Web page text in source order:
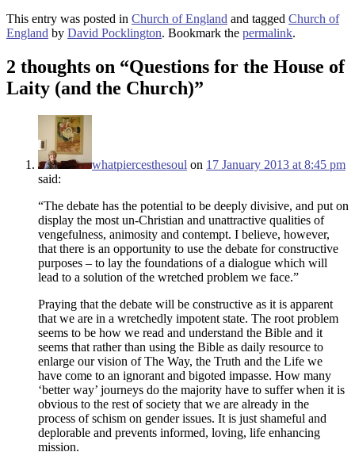
This entry was posted in Church of England and tagged Church of
England by David Pocklington. Bookmark the permalink.
2 thoughts on “Questions for the House of
Laity (and the Church)”
whatpiercesthesoul on 17 January 2013 at 8:45 pm
said:
“The debate has the potential to be deeply divisive, and put on
display the most un-Christian and unattractive qualities of
vengefulness, animosity and contempt. I believe, however,
that there is an opportunity to use the debate for constructive
purposes – to lay the foundations of a dialogue which will
lead to a solution of the wretched problem we face.”
Praying that the debate will be constructive as it is apparent
that we are in a wretchedly impotent state. The root problem
seems to be how we read and understand the Bible and it
seems that rather than using the Bible as daily resource to
enlarge our vision of The Way, the Truth and the Life we
have come to an ignorant and bigoted impasse. How many
‘better way’ journeys do the majority have to suffer when it is
obvious to the rest of society that we are already in the
process of schism on gender issues. It is just shameful and
deplorable and prevents informed, loving, life enhancing
mission.